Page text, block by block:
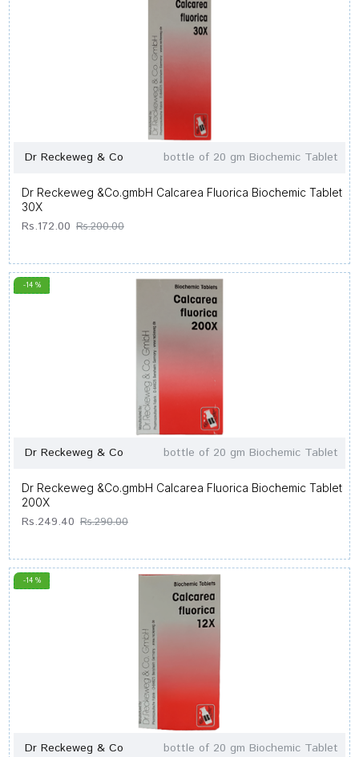
Dr Reckeweg & Co bottle of 20 gm Biochemic Tablet
Dr Reckeweg &Co.gmbH Calcarea Fluorica Biochemic Tablet
30X
Rs.172.00 Rs.200.00
-14 %
Dr Reckeweg & Co bottle of 20 gm Biochemic Tablet
Dr Reckeweg &Co.gmbH Calcarea Fluorica Biochemic Tablet
200X
Rs.249.40 Rs.290.00
-14 %
Dr Reckeweg & Co bottle of 20 gm Biochemic Tablet